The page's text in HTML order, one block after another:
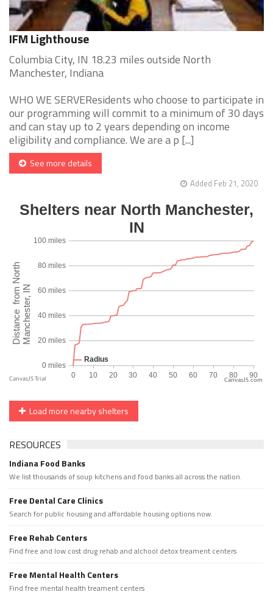
IFM Lighthouse
Columbia City, IN 18.23 miles outside North
Manchester, Indiana
WHO WE SERVEResidents who choose to participate in
our programming will commit to a minimum of 30 days
and can stay up to 2 years depending on income
eligibility and compliance. We are a p [...]
See more details
Added Feb 21, 2020
CanvasJS.com
Load more nearby shelters
RESOURCES
Indiana Food Banks
We list thousands of soup kitchens and food banks all across the nation.
Free Dental Care Clinics
Search for public housing and affordable housing options now.
Free Rehab Centers
Find free and low cost drug rehab and alchool detox treament centers
Free Mental Health Centers
Find free mental health treament centers